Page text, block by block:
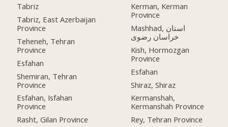
Tabriz
Tabriz, East Azerbaijan
Province
Teheneh, Tehran
Province
Esfahan
Shemiran, Tehran
Province
Esfahan, Isfahan
Province
Rasht, Gilan Province
Kerman, Kerman
Province
Mashhad, استان
خراسان رضوی
Kish, Hormozgan
Province
Esfahan
Shiraz, Shiraz
Kermanshah,
Kermanshah Province
Rey, Tehran Province